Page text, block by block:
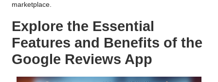
marketplace.
Explore the Essential
Features and Benefits of the
Google Reviews App